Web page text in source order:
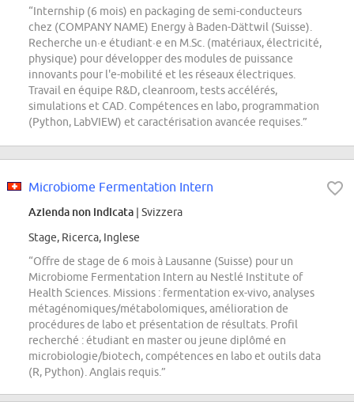
“Internship (6 mois) en packaging de semi-conducteurs
chez (COMPANY NAME) Energy à Baden-Dättwil (Suisse).
Recherche un·e étudiant·e en M.Sc. (matériaux, électricité,
physique) pour développer des modules de puissance
innovants pour l'e-mobilité et les réseaux électriques.
Travail en équipe R&D, cleanroom, tests accélérés,
simulations et CAD. Compétences en labo, programmation
(Python, LabVIEW) et caractérisation avancée requises.”
Microbiome Fermentation Intern
Azienda non indicata | Svizzera
Stage, Ricerca, Inglese
“Offre de stage de 6 mois à Lausanne (Suisse) pour un
Microbiome Fermentation Intern au Nestlé Institute of
Health Sciences. Missions : fermentation ex-vivo, analyses
métagénomiques/métabolomiques, amélioration de
procédures de labo et présentation de résultats. Profil
recherché : étudiant en master ou jeune diplômé en
microbiologie/biotech, compétences en labo et outils data
(R, Python). Anglais requis.”